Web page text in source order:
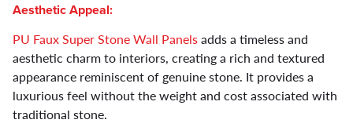
Aesthetic Appeal:
PU Faux Super Stone Wall Panelsadds a timeless and
aesthetic charm to interiors, creating a rich and textured
appearance reminiscent of genuine stone. It provides a
luxurious feel without the weight and cost associated with
traditional stone.